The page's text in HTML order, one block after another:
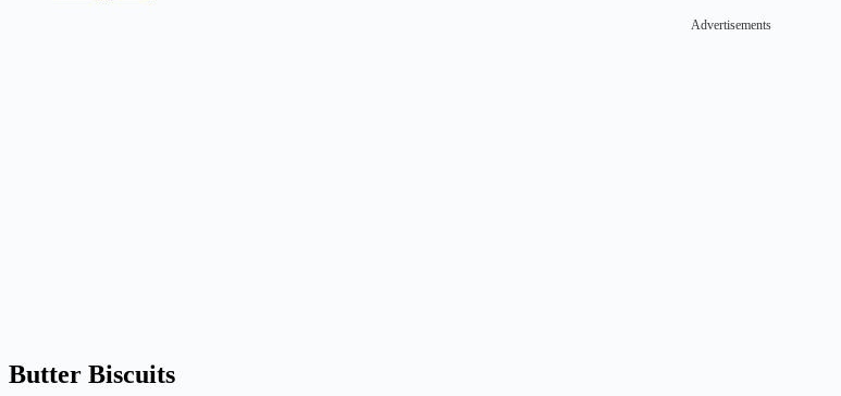
Advertisements
Butter Biscuits